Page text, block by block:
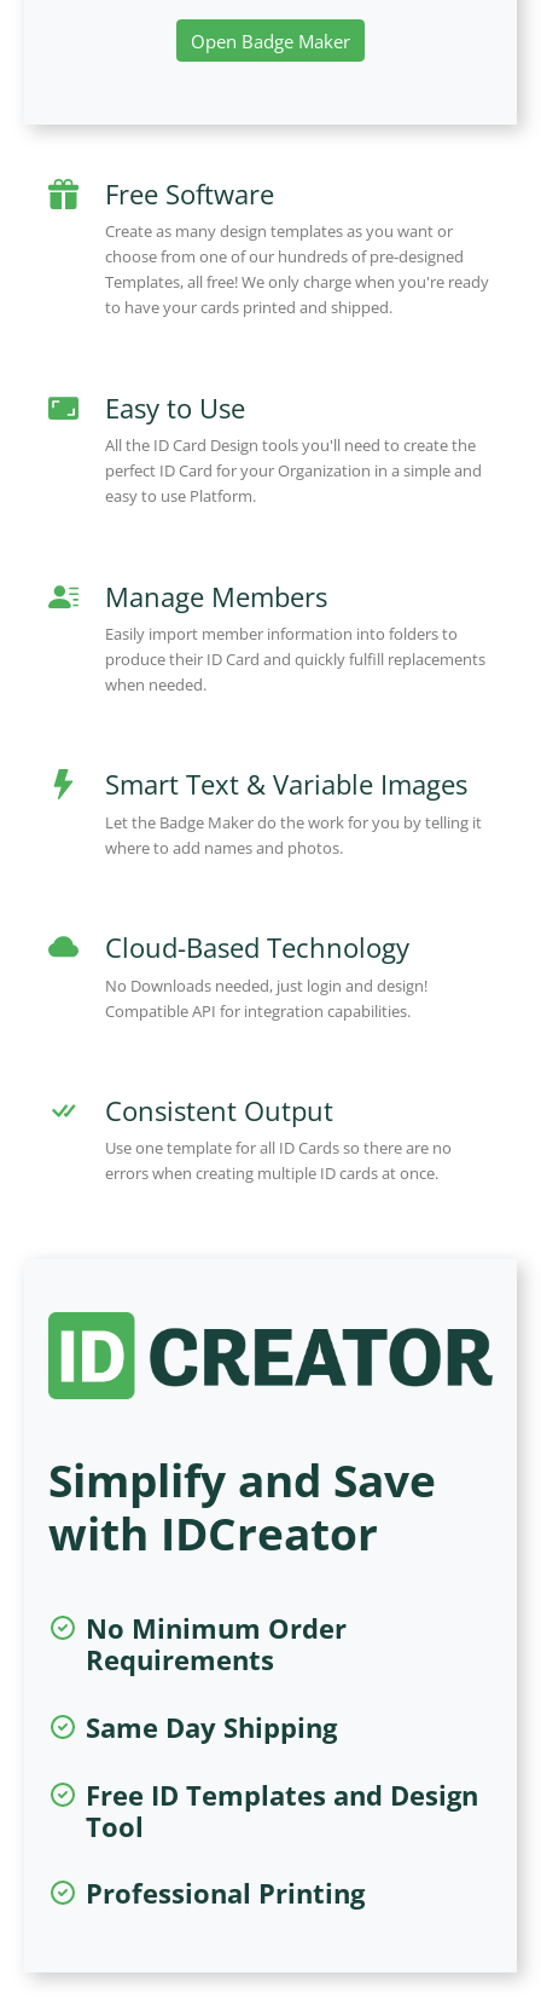
Open Badge Maker
Free Software
Create as many design templates as you want or
choose from one of our hundreds of pre-designed
Templates, all free! We only charge when you're ready
to have your cards printed and shipped.
Easy to Use
All the ID Card Design tools you'll need to create the
perfect ID Card for your Organization in a simple and
easy to use Platform.
Manage Members
Easily import member information into folders to
produce their ID Card and quickly fulfill replacements
when needed.
Smart Text & Variable Images
Let the Badge Maker do the work for you by telling it
where to add names and photos.
Cloud-Based Technology
No Downloads needed, just login and design!
Compatible API for integration capabilities.
Consistent Output
Use one template for all ID Cards so there are no
errors when creating multiple ID cards at once.
Simplify and Save
with IDCreator
No Minimum Order
Requirements
Same Day Shipping
Free ID Templates and Design
Tool
Professional Printing